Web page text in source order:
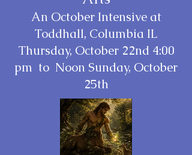
An October Intensive at
Toddhall, Columbia IL
Thursday, October 22nd 4:00
pm to Noon Sunday, October
25th